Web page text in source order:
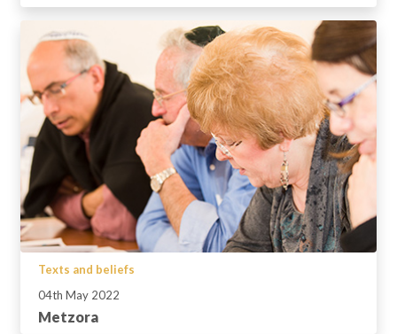
Texts and beliefs
04th May 2022
Metzora